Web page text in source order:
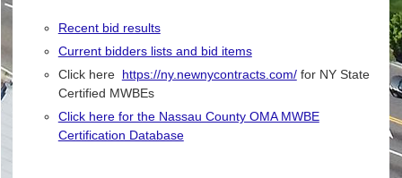
Recent bid results
Current bidders lists and bid items
Click here https://ny.newnycontracts.com/for NY State
Certified MWBEs
Click here for the Nassau County OMA MWBE
Certification Database